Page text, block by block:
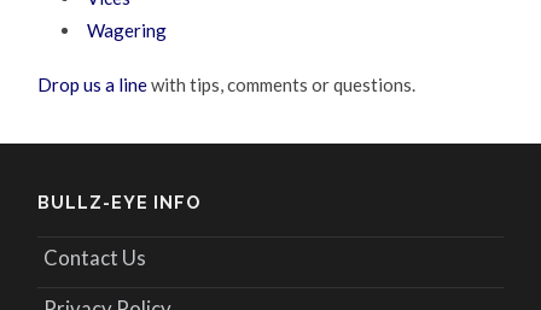
Wagering
Drop us a linewith tips, comments or questions.
BULLZ-EYE INFO
Contact Us